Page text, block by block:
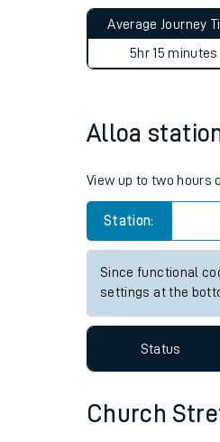
Average Journey
5hr 15 minutes
Alloa
View up to two hours
Station:
Since functional
settings at the
Status
Church